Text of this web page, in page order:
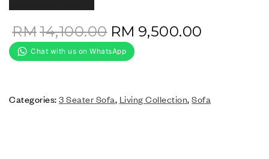
RM14,100.00 RM 9,500.00
Categories: 3 Seater Sofa, Living Collection, Sofa